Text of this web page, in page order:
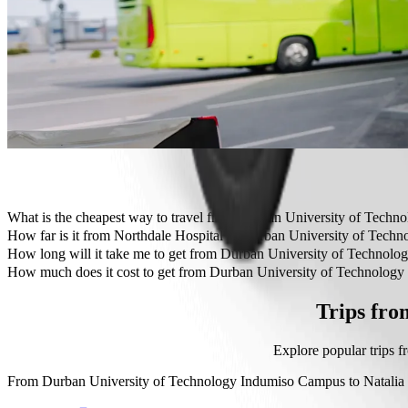
Need to arrive in style? Try Bolt's premium cars.
Travelling with children? Order a child-friendly ride with a
Is your pet joining you? Try our pet-friendly rides.
Need extra help? Our assist category offers wheelchair
Affordable rides? Enjoy compact cars at a lower price with Bolt
Get the Bolt app
What is the cheapest way to travel from Durban University of
The most affordable way to travel from Durban University of
How far is it from Northdale Hospital to Durban University of
Northdale Hospital is approximately 12.3 km from Durban
How long will it take me to get from Durban University of
It takes about 20 min to get from Durban University of Technology
How much does it cost to get from Durban University of Technology
The cost of the trip from Durban University of Technology
Trips
Explore popular trips
From Durban University of Technology Indumiso Campus to